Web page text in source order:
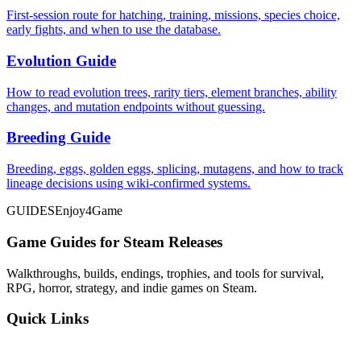
First-session route for hatching, training, missions, species choice,
early fights, and when to use the database.
Evolution Guide
How to read evolution trees, rarity tiers, element branches, ability
changes, and mutation endpoints without guessing.
Breeding Guide
Breeding, eggs, golden eggs, splicing, mutagens, and how to track
lineage decisions using wiki-confirmed systems.
GUIDESEnjoy4Game
Game Guides for Steam Releases
Walkthroughs, builds, endings, trophies, and tools for survival,
RPG, horror, strategy, and indie games on Steam.
Quick Links